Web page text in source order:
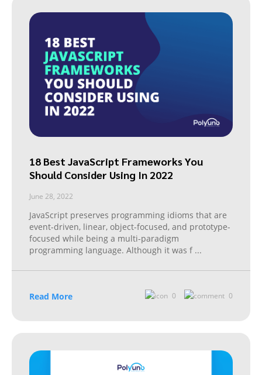
18 Best JavaScript Frameworks You
Should Consider Using In 2022
June 28, 2022
JavaScript preserves programming idioms that are
event-driven, linear, object-focused, and prototype-
focused while being a multi-paradigm
programming language. Although it was f ...
Read More 0 0